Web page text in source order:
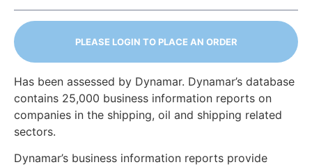
PLEASE LOGIN TO PLACE AN ORDER
Has been assessed by Dynamar. Dynamar’s database
contains 25,000 business information reports on
companies in the shipping, oil and shipping related
sectors.
Dynamar’s business information reports provide